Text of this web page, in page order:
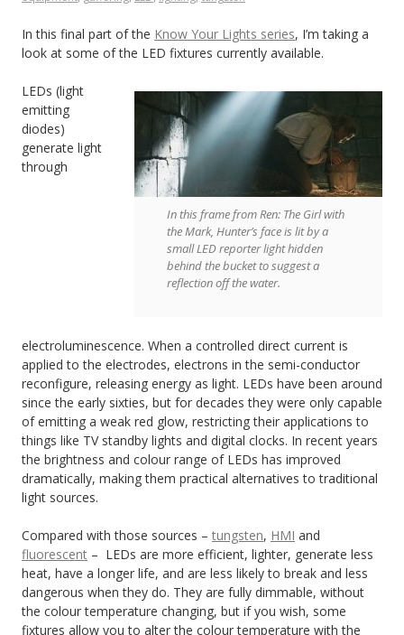
In this final part of the Know Your Lights series, I’m taking a
look at some of the LED fixtures currently available.
In this frame from Ren: The Girl with
the Mark, Hunter’s face is lit by a
small LED reporter light hidden
behind the bucket to suggest a
reflection off the water.
LEDs (light
emitting
diodes)
generate light
through
electroluminescence. When a controlled direct current is
applied to the electrodes, electrons in the semi-conductor
reconfigure, releasing energy as light. LEDs have been around
since the early sixties, but for decades they were only capable
of emitting a weak red glow, restricting their applications to
things like TV standby lights and digital clocks. In recent years
the brightness and colour range of LEDs has improved
dramatically, making them practical alternatives to traditional
light sources.
Compared with those sources – tungsten, HMI and
fluorescent – LEDs are more efficient, lighter, generate less
heat, have a longer life, and are less likely to break and less
dangerous when they do. They are fully dimmable, without
the colour temperature changing, but if you wish, some
fixtures allow you to alter the colour temperature with the